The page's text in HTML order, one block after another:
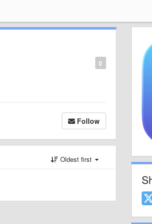
0
Follow
Oldest first